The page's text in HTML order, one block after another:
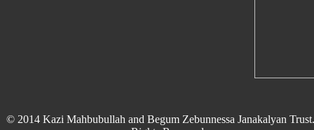
© 2014 Kazi Mahbubullah and Begum Zebunnessa Janakalyan